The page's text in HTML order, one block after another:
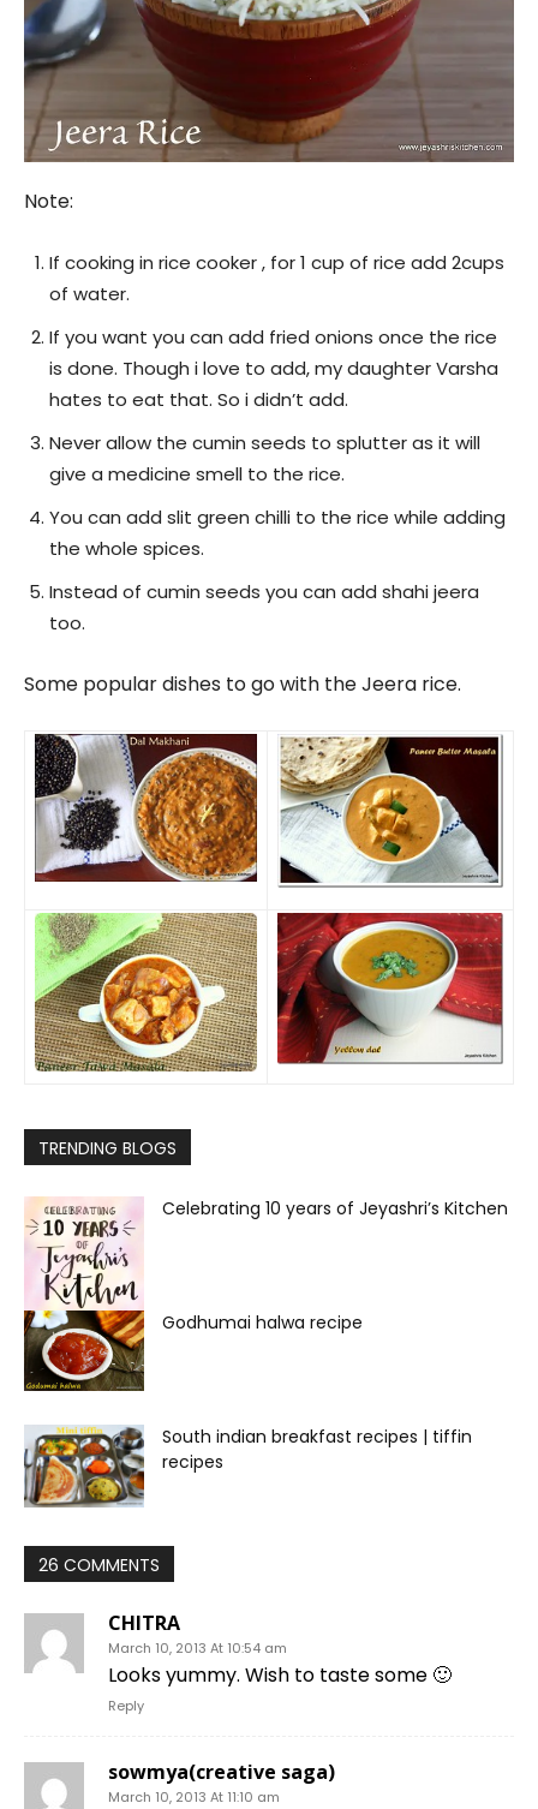
Note:
If cooking in rice cooker , for 1 cup of rice add 2cups
of water.
If you want you can add fried onions once the rice
is done. Though i love to add, my daughter Varsha
hates to eat that. So i didn’t add.
Never allow the cumin seeds to splutter as it will
give a medicine smell to the rice.
You can add slit green chilli to the rice while adding
the whole spices.
Instead of cumin seeds you can add shahi jeera
too.
Some popular dishes to go with the Jeera rice.
TRENDING BLOGS
Celebrating 10 years of Jeyashri’s Kitchen
Godhumai halwa recipe
South indian breakfast recipes | tiffin
recipes
26 COMMENTS
CHITRA
March 10, 2013 At 10:54 am
Looks yummy. Wish to taste some 🙂
Reply
sowmya(creative saga)
March 10, 2013 At 11:10 am